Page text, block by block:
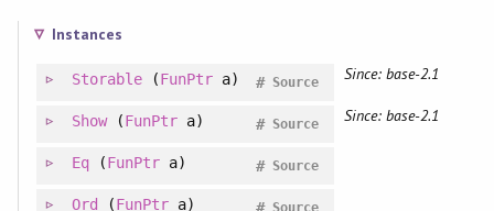
Instances
Storable(FunPtr a) Source
# Since: base-2.1
Show(FunPtr a) Source
# Since: base-2.1
Eq(FunPtr a) Source
#
Ord (FunPtr a) Source